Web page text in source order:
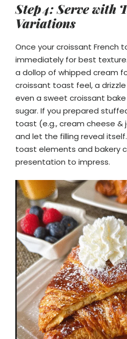
Step 4: Serve with
Variations
Once your croissant French
immediately for best
a dollop of whipped cream
croissant toast feel, a
even a sweet croissant
sugar. If you prepared
toast (e.g., cream cheese &
and let the filling reveal
toast elements and bakery
presentation to impress.